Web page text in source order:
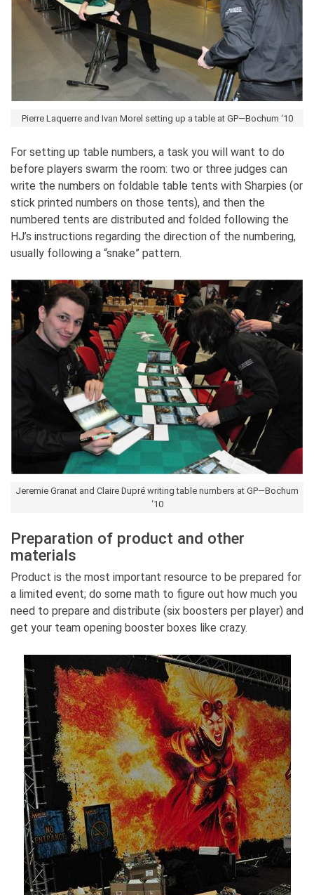
Pierre Laquerre and Ivan Morel setting up a table at GP—Bochum ‘10
For setting up table numbers, a task you will want to do
before players swarm the room: two or three judges can
write the numbers on foldable table tents with Sharpies (or
stick printed numbers on those tents), and then the
numbered tents are distributed and folded following the
HJ’s instructions regarding the direction of the numbering,
usually following a “snake” pattern.
Jeremie Granat and Claire Dupré writing table numbers at GP—Bochum
‘10
Preparation of product and other
materials
Product is the most important resource to be prepared for
a limited event; do some math to figure out how much you
need to prepare and distribute (six boosters per player) and
get your team opening booster boxes like crazy.